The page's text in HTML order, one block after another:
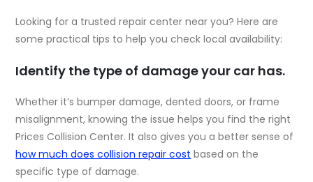
Looking for a trusted repair center near you? Here are
some practical tips to help you check local availability:
Identify the type of damage your car has.
Whether it’s bumper damage, dented doors, or frame
misalignment, knowing the issue helps you find the right
Prices Collision Center. It also gives you a better sense of
how much does collision repair cost based on the
specific type of damage.